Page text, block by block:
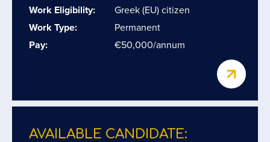
Work Eligibility:
Greek (EU) citizen
Work Type:
Permanent
Pay:
€50,000/annum
AVAILABLE CANDIDATE: